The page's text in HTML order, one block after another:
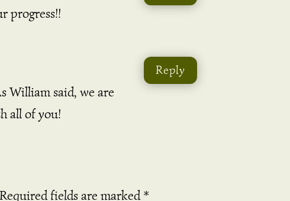
progress!!
William said, we are
all of you!
Reply
Required fields are marked*